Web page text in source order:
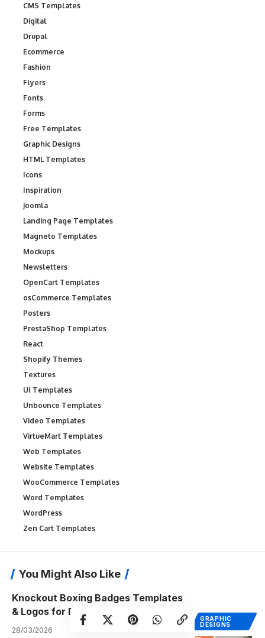
CMS Templates
Digital
Drupal
Ecommerce
Fashion
Flyers
Fonts
Forms
Free Templates
Graphic Designs
HTML Templates
Icons
Inspiration
Joomla
Landing Page Templates
Magneto Templates
Mockups
Newsletters
OpenCart Templates
osCommerce Templates
Posters
PrestaShop Templates
React
Shopify Themes
Textures
UI Templates
Unbounce Templates
Video Templates
VirtueMart Templates
Web Templates
Website Templates
WooCommerce Templates
Word Templates
WordPress
Zen Cart Templates
You Might Also Like
GRAPHIC
DESIGNS
Knockout Boxing Badges Templates
& Logos for Bold Branding
28/03/2026